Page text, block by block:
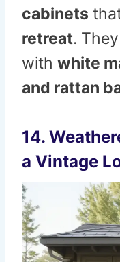
cabinets
retreat.
with white
and rattan
14.
a Vintage